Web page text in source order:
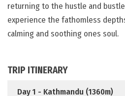
returning to the hustle and
experience the fathomless
calming and soothing ones soul.
TRIP ITINERARY
Day 1 - Kathmandu (1360m)